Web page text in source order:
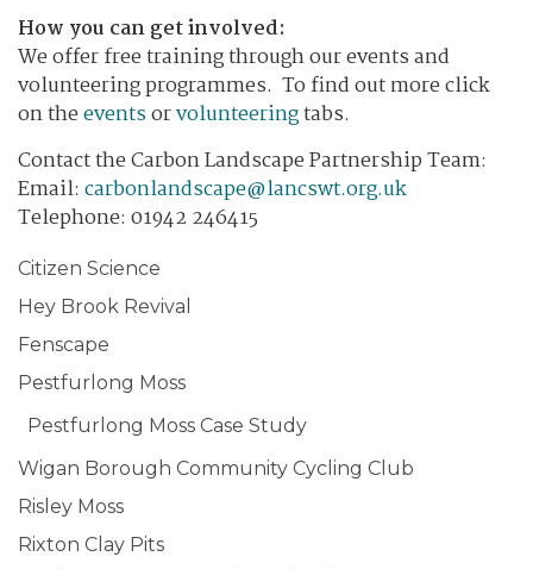
How you can get involved:
We offer free training through our events and
volunteering programmes. To find out more click
on theeventsorvolunteeringtabs.
Contact the Carbon Landscape Partnership Team:
​Email: carbonlandscape@lancswt.org.uk
Telephone: 01942 246415
Citizen Science
Hey Brook Revival
Fenscape
Pestfurlong Moss
Pestfurlong Moss Case Study
Wigan Borough Community Cycling Club
Risley Moss
Rixton Clay Pits